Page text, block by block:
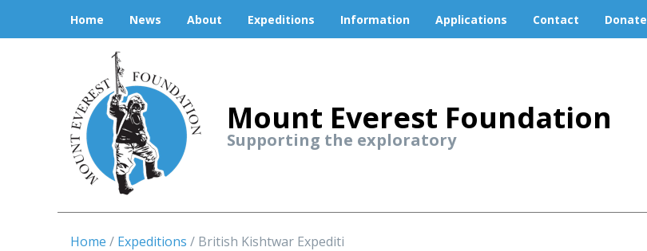
Home News About Expeditions Information Applications Contact Donate
Mount Everest Foundation
Supporting the exploratory
Home Expeditions British Kishtwar Expediti